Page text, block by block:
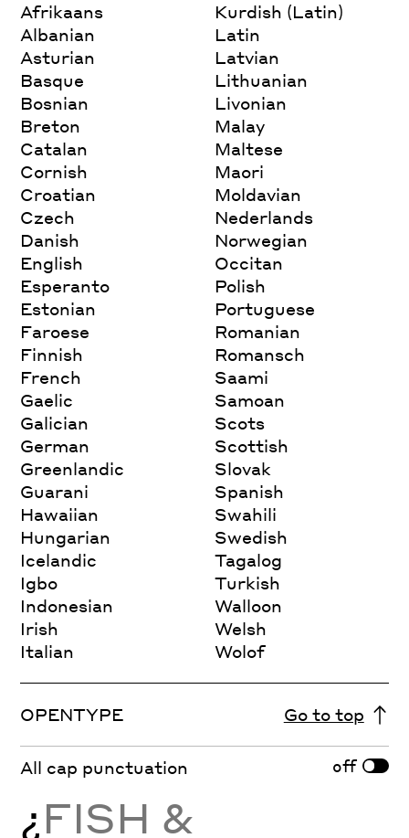
Afrikaans
Albanian
Asturian
Basque
Bosnian
Breton
Catalan
Cornish
Croatian
Czech
Danish
English
Esperanto
Estonian
Faroese
Finnish
French
Gaelic
Galician
German
Greenlandic
Guarani
Hawaiian
Hungarian
Icelandic
Igbo
Indonesian
Irish
Italian
Kurdish (Latin)
Latin
Latvian
Lithuanian
Livonian
Malay
Maltese
Maori
Moldavian
Nederlands
Norwegian
Occitan
Polish
Portuguese
Romanian
Romansch
Saami
Samoan
Scots
Scottish
Slovak
Spanish
Swahili
Swedish
Tagalog
Turkish
Walloon
Welsh
Wolof
OPENTYPE Go to top
All cap punctuation off
¿FISH &